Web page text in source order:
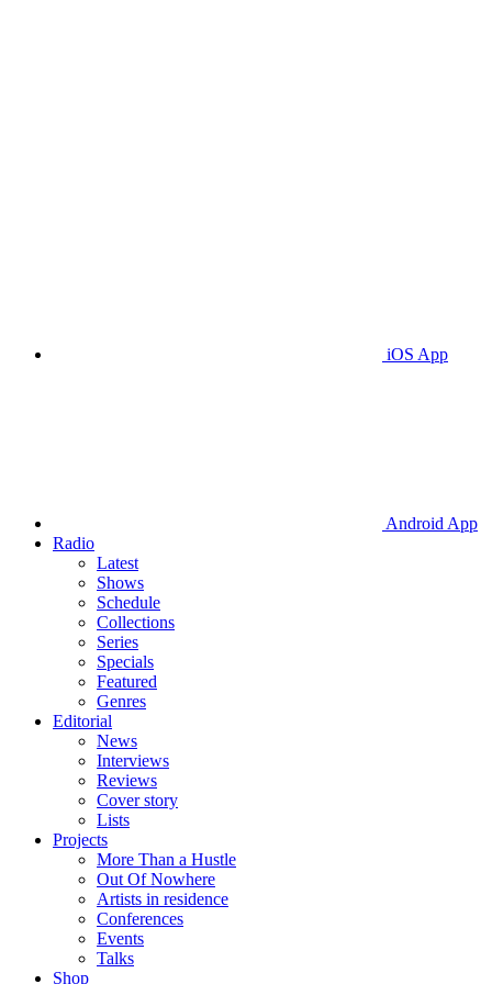
iOS App
Android App
Radio
Latest
Shows
Schedule
Collections
Series
Specials
Featured
Genres
Editorial
News
Interviews
Reviews
Cover story
Lists
Projects
More Than a Hustle
Out Of Nowhere
Artists in residence
Conferences
Events
Talks
Shop